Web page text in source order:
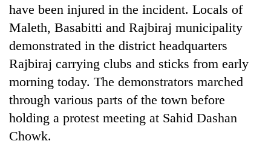
USYC
Nepal
cohort
across
Nepal
as
far-
west
temperatures
climb
to
37°C
My
Malaka
Adversaries:
You
not
need
meditation
to
awaken
have been injured in the incident. Locals of
Maleth, Basabitti and Rajbiraj municipality
demonstrated in the district headquarters
Rajbiraj carrying clubs and sticks from early
morning today. The demonstrators marched
through various parts of the town before
holding a protest meeting at Sahid Dashan
Chowk.